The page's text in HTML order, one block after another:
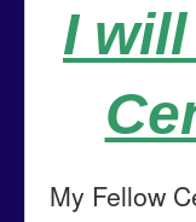
I
My Fellow